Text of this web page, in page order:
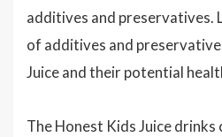
additives and preservatives.
of additives and
Juice and their potential
The Honest Kids Juice